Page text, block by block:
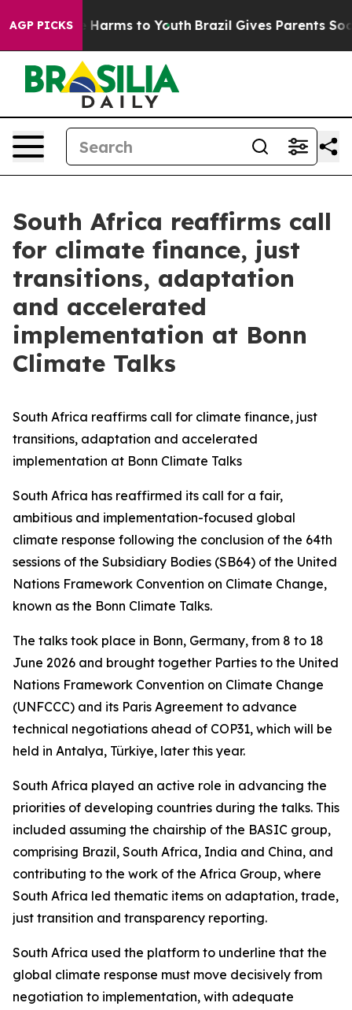
AGP PICKS
Abate Harms to Youth Brazil Gives Parents Social
South Africa reaffirms call
for climate finance, just
transitions, adaptation
and accelerated
implementation at Bonn
Climate Talks
South Africa reaffirms call for climate finance, just
transitions, adaptation and accelerated
implementation at Bonn Climate Talks
South Africa has reaffirmed its call for a fair,
ambitious and implementation-focused global
climate response following the conclusion of the 64th
sessions of the Subsidiary Bodies (SB64) of the United
Nations Framework Convention on Climate Change,
known as the Bonn Climate Talks.
The talks took place in Bonn, Germany, from 8 to 18
June 2026 and brought together Parties to the United
Nations Framework Convention on Climate Change
(UNFCCC) and its Paris Agreement to advance
technical negotiations ahead of COP31, which will be
held in Antalya, Türkiye, later this year.
South Africa played an active role in advancing the
priorities of developing countries during the talks. This
included assuming the chairship of the BASIC group,
comprising Brazil, South Africa, India and China, and
contributing to the work of the Africa Group, where
South Africa led thematic items on adaptation, trade,
just transition and transparency reporting.
South Africa used the platform to underline that the
global climate response must move decisively from
negotiation to implementation, with adequate